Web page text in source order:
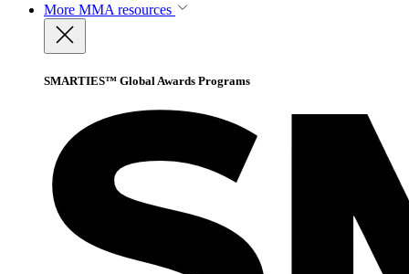
More MMA resources
SMARTIES™ Global Awards Programs